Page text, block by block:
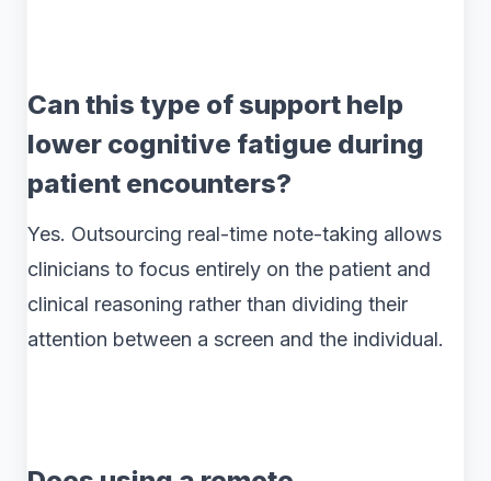
Can this type of support help
lower cognitive fatigue during
patient encounters?
Yes. Outsourcing real-time note-taking allows
clinicians to focus entirely on the patient and
clinical reasoning rather than dividing their
attention between a screen and the individual.